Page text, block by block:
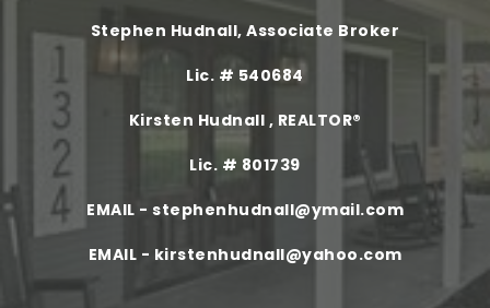
Exclusive Listings
Explore Areas
Buyers
Sellers
Home Valuation
About
Agents
Stephen Hudnall, Associate Broker
Lic. # 540684
Kirsten Hudnall , REALTOR®
Lic. # 801739
EMAIL - stephenhudnall@ymail.com
EMAIL - kirstenhudnall@yahoo.com